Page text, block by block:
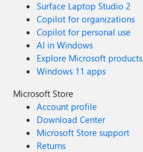
Surface Laptop Studio 2
Copilot for organizations
Copilot for personal use
AI in Windows
Explore Microsoft products
Windows 11 apps
Microsoft Store
Account profile
Download Center
Microsoft Store support
Returns